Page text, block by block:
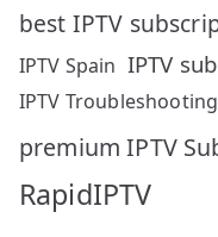
best IPTV
IPTV Spain IPTV
IPTV Troubleshooting
premium IPTV
RapidIPTV